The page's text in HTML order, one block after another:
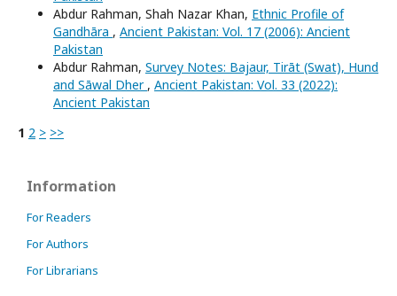
Abdur Rahman, Shah Nazar Khan, Ethnic Profile of
Gandhāra , Ancient Pakistan: Vol. 17 (2006): Ancient
Pakistan
Abdur Rahman, Survey Notes: Bajaur, Tirāt (Swat), Hund
and Sāwal Dher , Ancient Pakistan: Vol. 33 (2022):
Ancient Pakistan
1 2 > >>
Information
For Readers
For Authors
For Librarians